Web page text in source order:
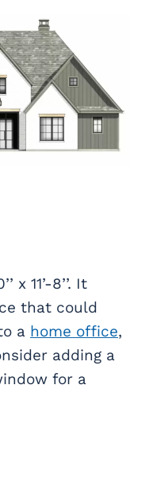
x 11’-8’’. It
that could
a home office,
adding a
for a